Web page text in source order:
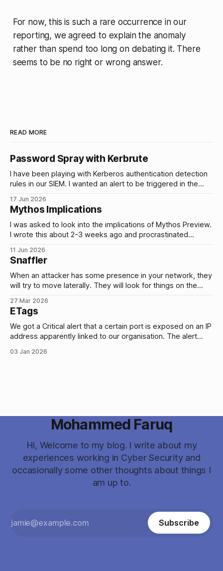
For now, this is such a rare occurrence in our
reporting, we agreed to explain the anomaly
rather than spend too long on debating it. There
seems to be no right or wrong answer.
READ MORE
Password Spray with Kerbrute
I have been playing with Kerberos authentication detection
rules in our SIEM. I wanted an alert to be triggered in the
AD accounts and I wanted to be able to tune and test these
alerts by simulating these types of
17 Jun 2026
Mythos Implications
I was asked to look into the implications of Mythos Preview.
I wrote this about 2-3 weeks ago and procrastinated
released so it might change anything/everything I’ve written
(hopefully unlikely). I’m going to publish this anyway and
11 Jun 2026
Snaffler
When an attacker has some presence in your network, they
will try to move laterally. They will look for things on the
data. e.g. plain text credentials stored in files. Does that
27 Mar 2026
ETags
We got a Critical alert that a certain port is exposed on an IP
address apparently linked to our organisation. The alert
vulnerabilities and listed all the CVEs and techniques
03 Jan 2026
Mohammed Faruq
Hi, Welcome to my blog. I write about my
experiences working in Cyber Security and
occasionally some other thoughts about things I
am up to.
Subscribe